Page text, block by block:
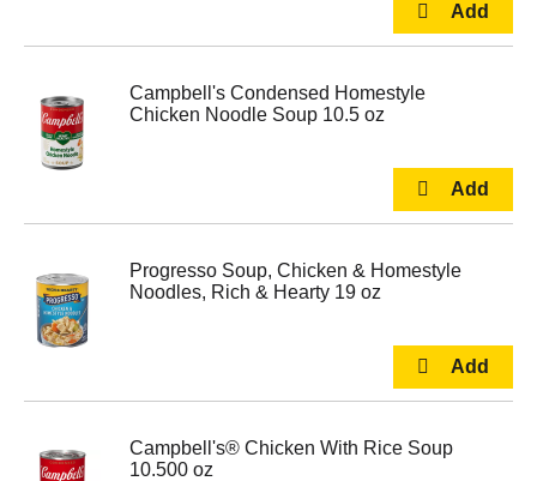
Campbell's Condensed Homestyle
Chicken Noodle Soup 10.5 oz
Progresso Soup, Chicken & Homestyle
Noodles, Rich & Hearty 19 oz
Campbell's® Chicken With Rice Soup
10.500 oz